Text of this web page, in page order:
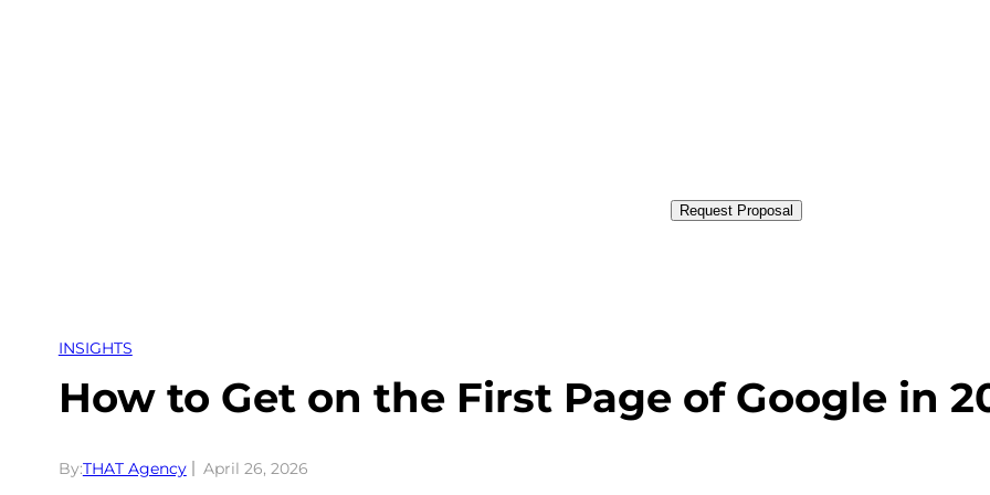
Request Proposal
INSIGHTS
How to Get on the First Page of Google in
By:THAT Agency April 26, 2026